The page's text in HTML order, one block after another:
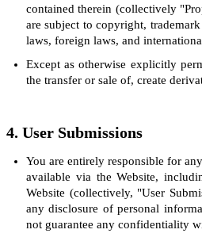
contained therein (collectively
are subject to copyright,
laws, foreign laws, and
Except as otherwise explicitly
the transfer or sale of, create
4. User Submissions
You are entirely responsible for
available via the Website,
Website (collectively, "User
any disclosure of personal
not guarantee any confidentiality